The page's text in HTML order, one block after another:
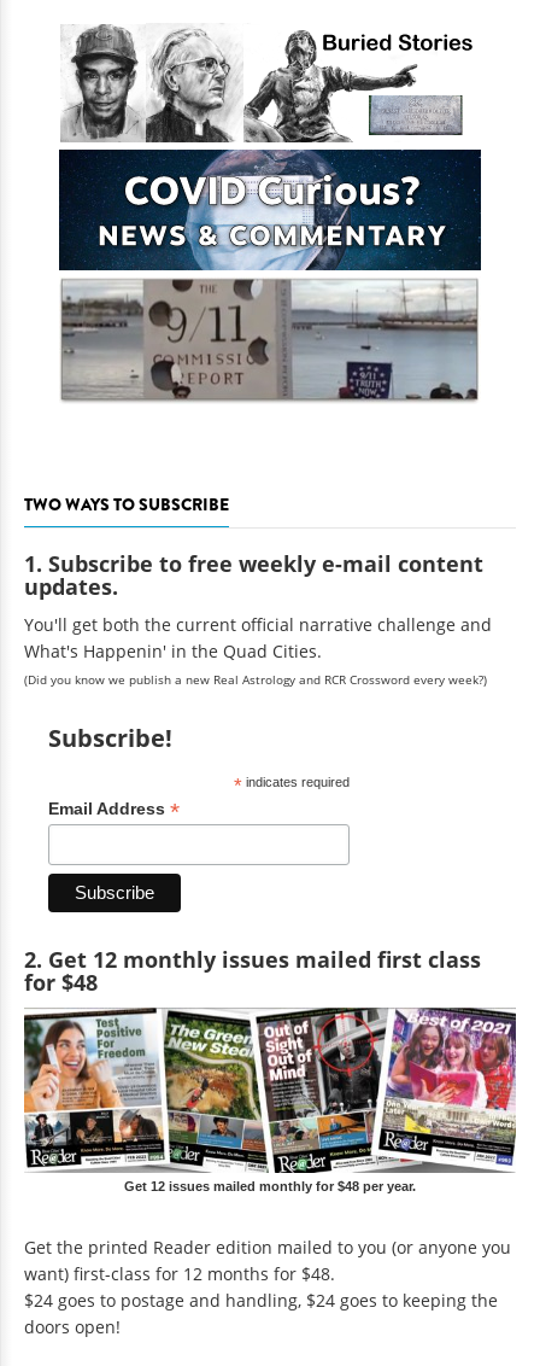
TWO WAYS TO SUBSCRIBE
1. Subscribe to free weekly e-mail content
updates.
You'll get both the current official narrative challenge and
What's Happenin' in the Quad Cities.
(Did you know we publish a new Real Astrology and RCR Crossword every week?)
Subscribe!
*indicates required
Email Address *
2. Get 12 monthly issues mailed first class
for $48
Get 12 issues mailed monthly for $48 per year.
Get the printed Reader edition mailed to you (or anyone you
want) first-class for 12 months for $48.
$24 goes to postage and handling, $24 goes to keeping the
doors open!